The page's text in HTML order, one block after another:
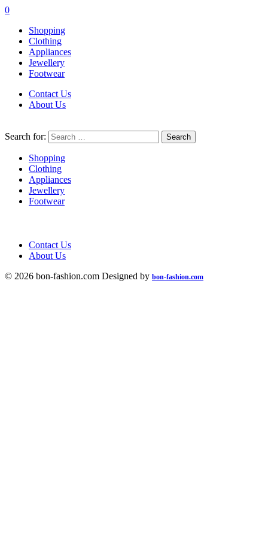
0
Shopping
Clothing
Appliances
Jewellery
Footwear
Contact Us
About Us
Search for:
Shopping
Clothing
Appliances
Jewellery
Footwear
Contact Us
About Us
© 2026 bon-fashion.com Designed by bon-fashion.com